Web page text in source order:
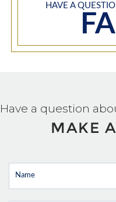
HAVE A
Have a question
MAKE